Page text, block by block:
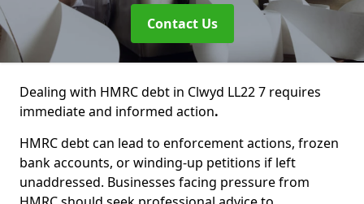
Contact Us
Dealing with HMRC debt in Clwyd LL22 7 requires
immediate and informed action.
HMRC debt can lead to enforcement actions, frozen
bank accounts, or winding-up petitions if left
unaddressed. Businesses facing pressure from